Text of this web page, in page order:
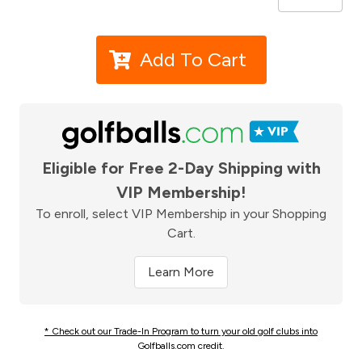
Add To Cart
Eligible for Free 2-Day Shipping with
VIP Membership!
To enroll, select VIP Membership in your Shopping
Cart.
Learn More
* Check out our Trade-In Program to turn your old golf clubs into
Golfballs.com credit.